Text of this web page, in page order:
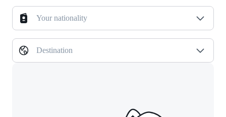
Your nationality
Destination